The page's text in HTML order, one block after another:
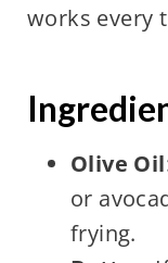
works every
Olive Oil
or
frying.